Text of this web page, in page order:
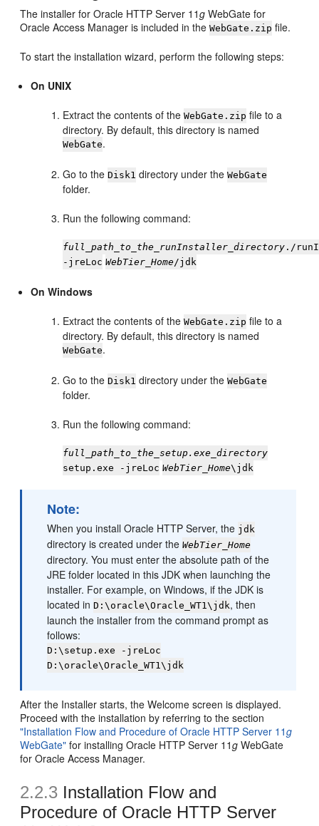
The installer for Oracle HTTP Server 11g WebGate for
Oracle Access Manager is included in theWebGate.zip file.
To start the installation wizard, perform the following steps:
On UNIX
Extract the contents of theWebGate.zip file to a
directory. By default, this directory is named
WebGate.
Go to theDisk1 directory under theWebGate
folder.
Run the following command:
full_path_to_the_runInstaller_directory ./
-jreLoc WebTier_Home/jdk
On Windows
Extract the contents of theWebGate.zip file to a
directory. By default, this directory is named
WebGate.
Go to theDisk1 directory under theWebGate
folder.
Run the following command:
full_path_to_the_setup.exe_directory
setup.exe -jreLoc WebTier_Home\jdk
Note:
When you install Oracle HTTP Server, the jdk
directory is created under theWebTier_Home
directory. You must enter the absolute path of the
JRE folder located in this JDK when launching the
installer. For example, on Windows, if the JDK is
located inD:\oracle\Oracle_WT1\jdk, then
launch the installer from the command prompt as
follows:
D:\setup.exe -jreLoc
D:\oracle\Oracle_WT1\jdk
After the Installer starts, the Welcome screen is displayed.
Proceed with the installation by referring to the section
"Installation Flow and Procedure of Oracle HTTP Server 11g
WebGate" for installing Oracle HTTP Server 11g WebGate
for Oracle Access Manager.
2.2.3 Installation Flow and
Procedure of Oracle HTTP Server